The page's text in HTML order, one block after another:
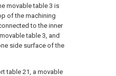
movable table 3 is
of the machining
to the inner
table 3, and
side surface of the
table 21, a movable